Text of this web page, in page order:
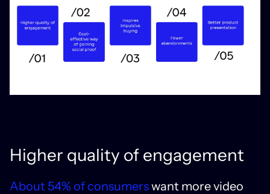
Higher quality of engagement
About 54% of consumerswant more video